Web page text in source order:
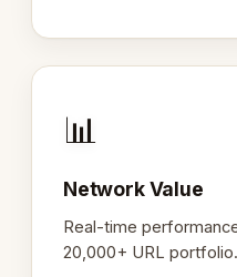
📊
Network Value
Real-time
20,000+ URL portfolio.